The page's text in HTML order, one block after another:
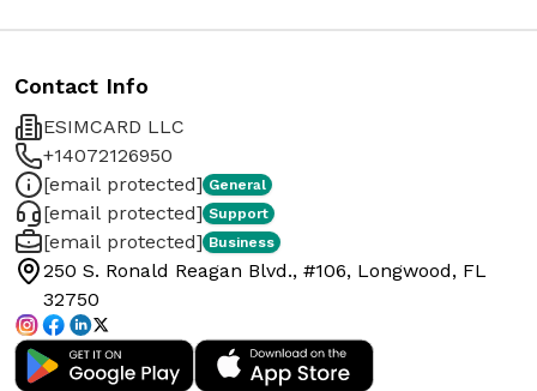
Contact Info
ESIMCARD LLC
+14072126950
[email protected] General
[email protected] Support
[email protected] Business
250 S. Ronald Reagan Blvd., #106, Longwood, FL
32750